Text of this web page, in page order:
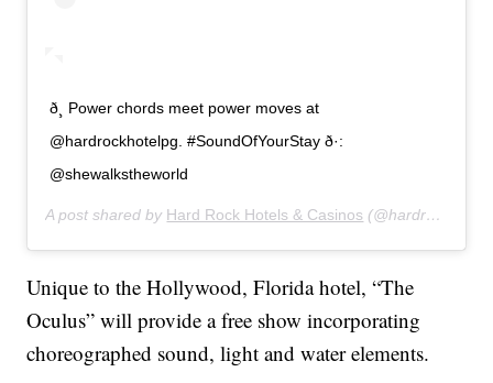
ð¸ Power chords meet power moves at
@hardrockhotelpg. #SoundOfYourStay ð·:
@shewalkstheworld
A post shared by Hard Rock Hotels & Casinos (@hardrockhotels) on
Unique to the Hollywood, Florida hotel, “The
Oculus” will provide a free show incorporating
choreographed sound, light and water elements.